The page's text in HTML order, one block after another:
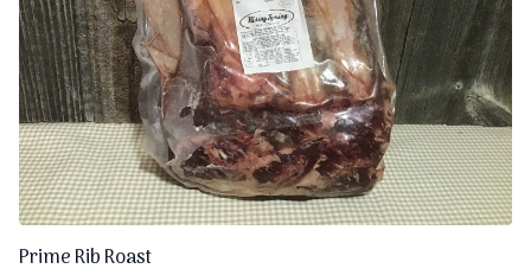
Prime Rib Roast